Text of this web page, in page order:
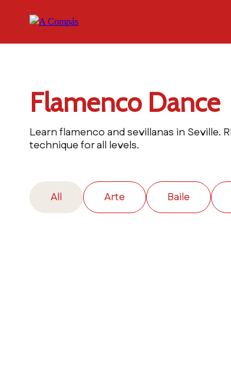
Flamenco Dance
Learn flamenco and sevillanas in Seville.
technique for all levels.
All Arte Baile